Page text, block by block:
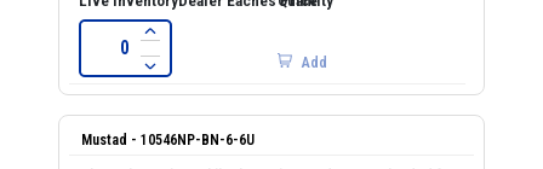
Add
Mustad - 10546NP-BN-6-6U